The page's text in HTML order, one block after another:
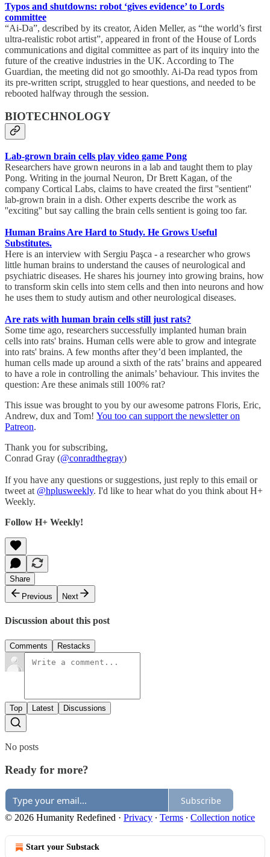
Typos and shutdowns: robot ‘gives evidence’ to Lords
committee
“Ai-Da”, described by its creator, Aiden Meller, as “the world’s first
ultra-realistic robot artist”, appeared in front of the House of Lords
communications and digital committee as part of its inquiry into the
future of the creative industries in the UK. According to The
Guardian, the meeting did not go smoothly. Ai-Da read typos from
its pre-written script, struggled to hear questions, and needed to be
rebooted halfway through the session.
BIOTECHNOLOGY
Lab-grown brain cells play video game Pong
Researchers have grown neurons in a lab and taught them to play
Pong. Writing in the journal Neuron, Dr Brett Kagan, of the
company Cortical Labs, claims to have created the first ''sentient''
lab-grown brain in a dish. Other experts describe the work as
''exciting'' but say calling the brain cells sentient is going too far.
Human Brains Are Hard to Study. He Grows Useful
Substitutes.
Here is an interview with Sergiu Paşca - a researcher who grows
little human brains to understand the causes of neurological and
psychiatric diseases. He shares his journey into growing brains, how
to transform skin cells into stem cells and then into neurons and how
he uses them to study autism and other neurological diseases.
Are rats with human brain cells still just rats?
Some time ago, researchers successfully implanted human brain
cells into rats' brains. Human cells were able to grow and integrate
into rats' brains. A few months after they’d been implanted, the
human cells made up around a sixth of the rats’ brains and appeared
to have a role in controlling the animals’ behaviour. This invites the
question: Are these animals still 100% rat?
This issue was brought to you by our awesome patrons Floris, Eric,
Andrew, dux and Tom! You too can support the newsletter on
Patreon.
Thank you for subscribing,
Conrad Gray (@conradthegray)
If you have any questions or suggestions, just reply to this email or
tweet at @hplusweekly. I'd like to hear what do you think about H+
Weekly.
Follow H+ Weekly!
Share
Previous
Next
Discussion about this post
Comments Restacks
Top Latest Discussions
No posts
Ready for more?
Subscribe
© 2026 Humanity Redefined · Privacy ∙ Terms ∙ Collection notice
Start your Substack